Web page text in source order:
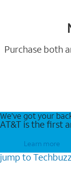
Purchase both
We’ve got your
AT&T is the first
Learn more
jump to Techbuzz